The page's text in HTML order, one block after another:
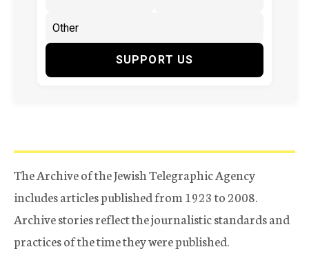
SUPPORT US
The Archive of the Jewish Telegraphic Agency
includes articles published from 1923 to 2008.
Archive stories reflect the journalistic standards and
practices of the time they were published.